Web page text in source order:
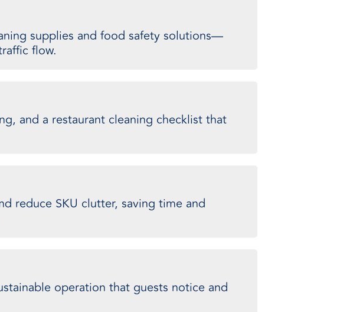
supplies and food safety solutions—
flow.
and a restaurant cleaning checklist that
reduce SKU clutter, saving time and
operation that guests notice and